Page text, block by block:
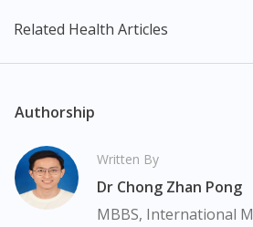
only, to be fully-interpreted by a medical
intended as a guide to make purchase
effects of medication may differ from
do not encourage any customer to self-
medicate. Patients should always
before taking or using any medication.
here is non-exhaustive and may not
medication. Our service should only be
Related Health Articles
Authorship
Written By
Dr Chong Zhan Pong
MBBS, International